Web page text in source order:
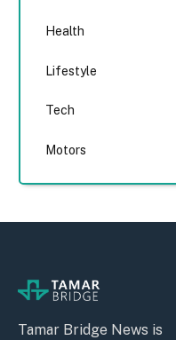
Health
Lifestyle
Tech
Motors
Tamar Bridge News is